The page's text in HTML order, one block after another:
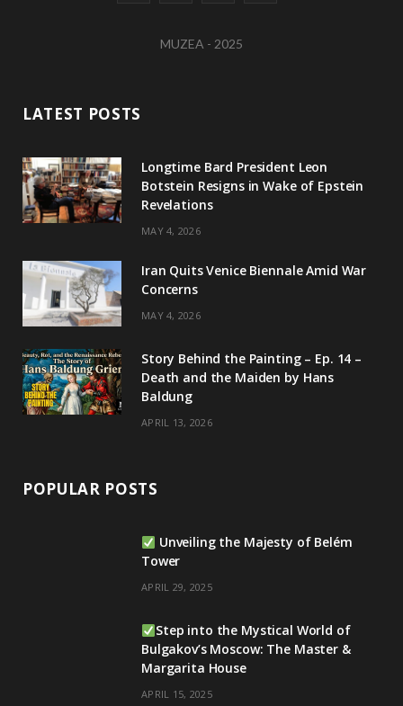
a
r
u
e
n
I
MUZEA - 2025
LATEST POSTS
Longtime Bard President Leon
Botstein Resigns in Wake of Epstein
Revelations
MAY 4, 2026
Iran Quits Venice Biennale Amid War
Concerns
MAY 4, 2026
Story Behind the Painting – Ep. 14 –
Death and the Maiden by Hans
Baldung
APRIL 13, 2026
POPULAR POSTS
Unveiling the Majesty of Belém
Tower
APRIL 29, 2025
Step into the Mystical World of
Bulgakov’s Moscow: The Master &
Margarita House
APRIL 15, 2025